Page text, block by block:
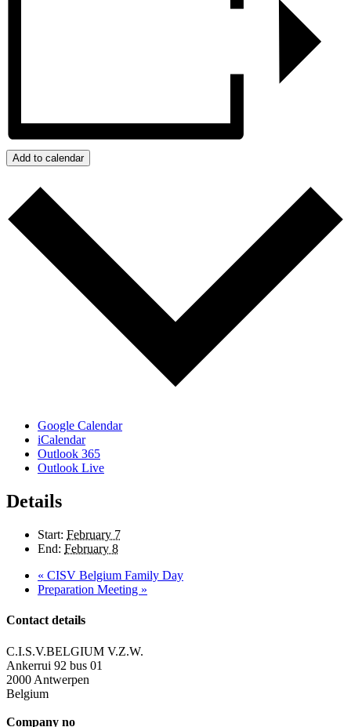
Add to calendar
Google Calendar
iCalendar
Outlook 365
Outlook Live
Details
Start: February 7
End: February 8
« CISV Belgium Family Day
Preparation Meeting »
Contact details
C.I.S.V.BELGIUM V.Z.W.
Ankerrui 92 bus 01
2000 Antwerpen
Belgium
Company no